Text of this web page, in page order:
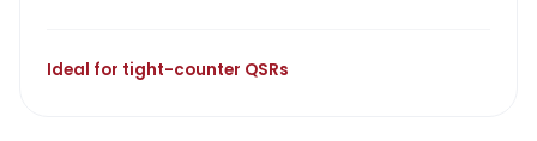
Ideal for tight-counter QSRs